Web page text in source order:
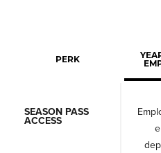
PERK
SEASON PASS
ACCESS